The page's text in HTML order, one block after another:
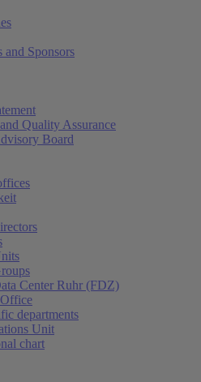
and Sponsors
Quality Assurance
Board
Center Ruhr (FDZ)
departments
Unit
chart